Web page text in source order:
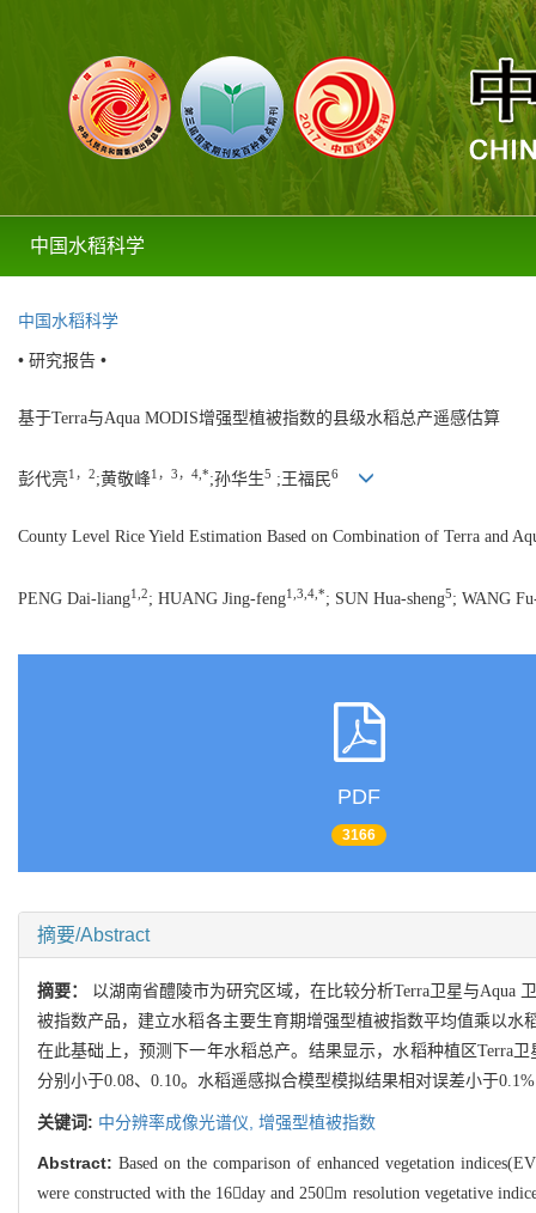
中国水稻科学
中国水稻科学
• 研究报告 •
基于Terra与Aqua MODIS增强型植被指数的县级水稻总产遥感估算
彭代亮1，2;黄敬峰1，3，4,*;孙华生5 ;王福民6
County Level Rice Yield Estimation Based on Combination of Terra and
PENG Dai-liang1,2; HUANG Jing-feng1,3,4,*; SUN Hua-sheng5; WANG
PDF
3166
摘要/Abstract
摘要： 以湖南省醴陵市为研究区域，在比较分析Terra卫星与Aqua
被指数产品，建立水稻各主要生育期增强型植被指数平均值乘以
在此基础上，预测下一年水稻总产。结果显示，水稻种植区Terra
分别小于0.08、0.10。水稻遥感拟合模型模拟结果相对误差小于
关键词: 中分辨率成像光谱仪, 增强型植被指数
Abstract: Based on the comparison of enhanced vegetation
were constructed with the 16day and 250m resolution vegetative